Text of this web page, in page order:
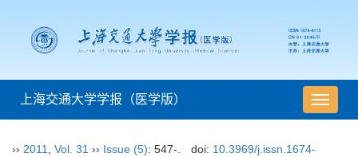
导
航
上海交通大学学报（医学版）
›› 2011 Vol. 31 ›› Issue (5): 547-. doi: 10.3969/j.issn.1674-